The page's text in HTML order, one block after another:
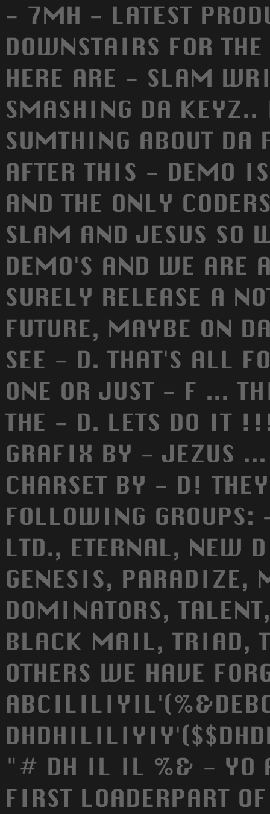
- 7MH - LATEST
DOWNSTAIRS FOR
HERE ARE - SLAM
SMASHING DA
SUMTHING ABOUT DA
AFTER THIS - DEMO
AND THE ONLY
SLAM AND JESUS SO
DEMO'S AND WE
SURELY RELEASE A
FUTURE, MAYBE ON
SEE - D. THAT'S ALL
ONE OR JUST - F ...
THE - D. LETS DO IT
GRAFIX BY - JEZUS
CHARSET BY - D!
FOLLOWING
LTD., ETERNAL, NEW
GENESIS, PARADIZE,
DOMINATORS,
BLACK MAIL, TRIAD,
OTHERS WE HAVE
"# DH IL IL %& - YO
FIRST LOADERPART